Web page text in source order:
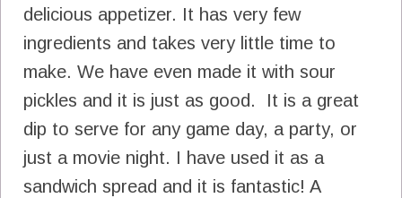
delicious appetizer. It has very few
ingredients and takes very little time to
make. We have even made it with sour
pickles and it is just as good. It is a great
dip to serve for any game day, a party, or
just a movie night. I have used it as a
sandwich spread and it is fantastic! A